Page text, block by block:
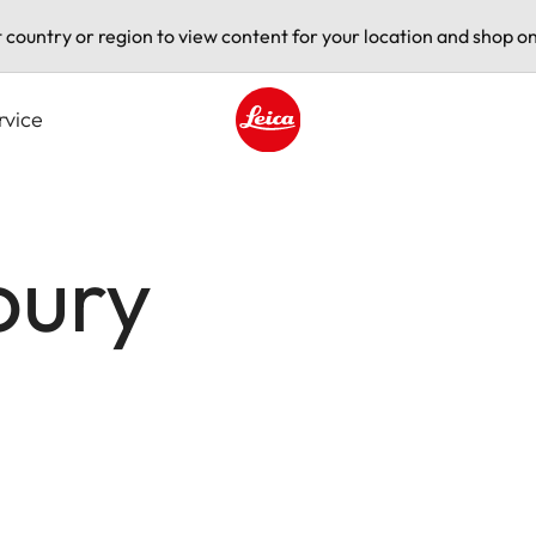
country or region to view content for your location and shop